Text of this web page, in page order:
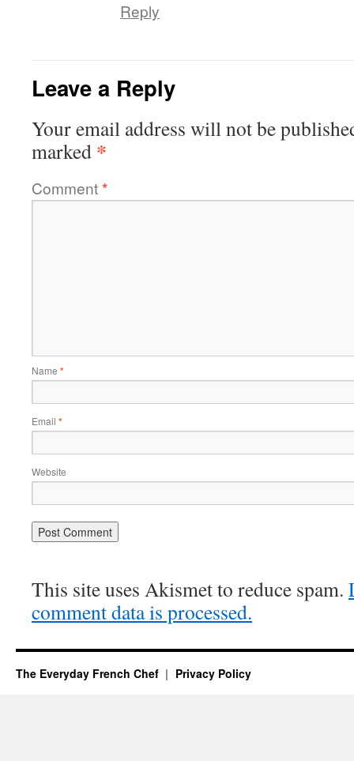
Reply
Leave a Reply
Your email address will not be
marked *
Comment*
Name *
Email *
Website
This site uses Akismet to reduce spam.
comment data is processed.
The Everyday French Chef Privacy Policy